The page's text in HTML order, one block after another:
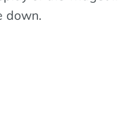
down.